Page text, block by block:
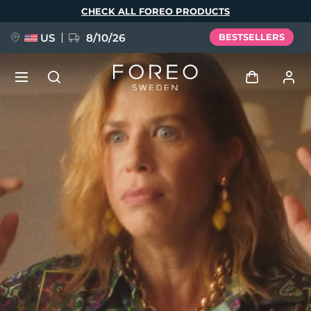
CHECK ALL FOREO PRODUCTS
US 8/10/26 BESTSELLERS
User profile
My devices
My orders
My addresses
My subscriptions
FAQ™ Pure Beauty-Tech Elixir
BREAKING NEWS
issa™ Teeth Whitening Set
Language
English Deutsch
Español
Italiano
Português
Svenska
Türkçe
简体中文 繁體中文